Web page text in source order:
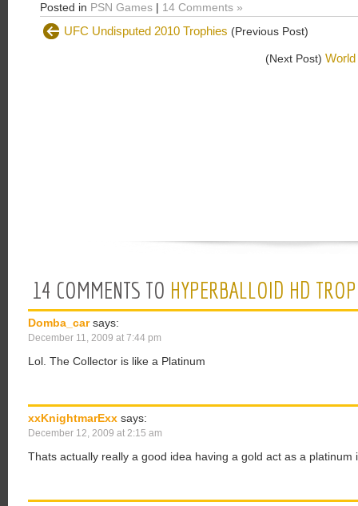
Posted in PSN Games | 14 Comments »
UFC Undisputed 2010 Trophies (Previous Post)
(Next Post)
14 COMMENTS TO HYPERBALLOID HD
Domba_car says:
December 11, 2009 at 7:44 pm
Lol. The Collector is like a Platinum
xxKnightmarExx says:
December 12, 2009 at 2:15 am
Thats actually really a good idea having a gold act as a platinum